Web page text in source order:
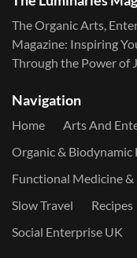
The Organic Arts,
Magazine: Inspiring
Through the Power of
Navigation
Home Arts And
Organic & Biodynamic
Functional Medicine &
Slow Travel
Recipes
Social Enterprise UK